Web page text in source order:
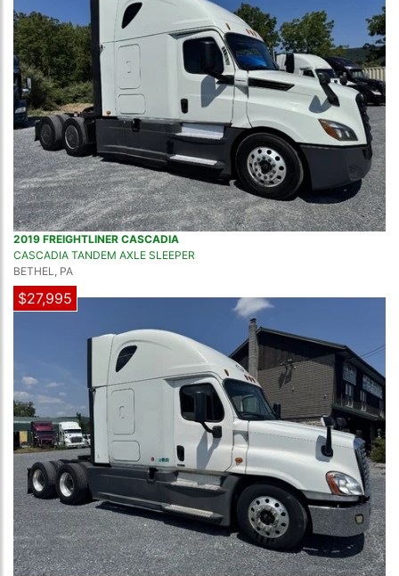
2019 FREIGHTLINER CASCADIA
CASCADIA TANDEM AXLE SLEEPER
BETHEL, PA
$27,995